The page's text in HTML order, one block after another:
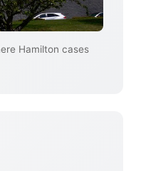
Hamilton cases